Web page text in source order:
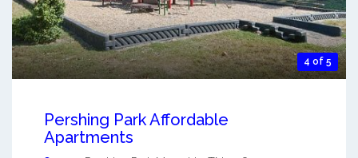
4 of 5
Pershing Park Affordable
Apartments